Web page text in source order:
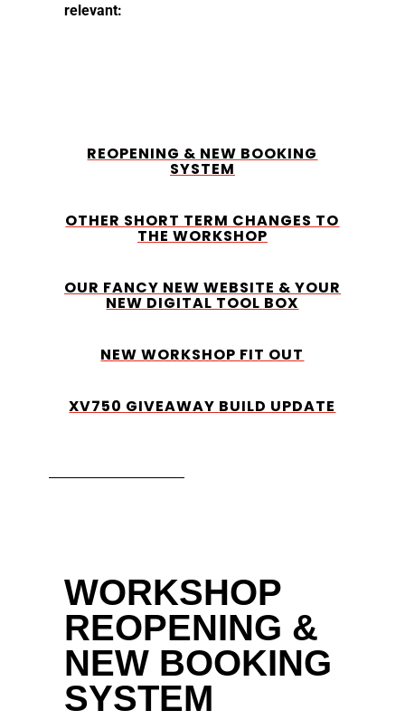
relevant:
REOPENING & NEW BOOKING
SYSTEM
OTHER SHORT TERM CHANGES TO
THE WORKSHOP
OUR FANCY NEW WEBSITE & YOUR
NEW DIGITAL TOOL BOX
NEW WORKSHOP FIT OUT
XV750 GIVEAWAY BUILD UPDATE
WORKSHOP
REOPENING &
NEW BOOKING
SYSTEM